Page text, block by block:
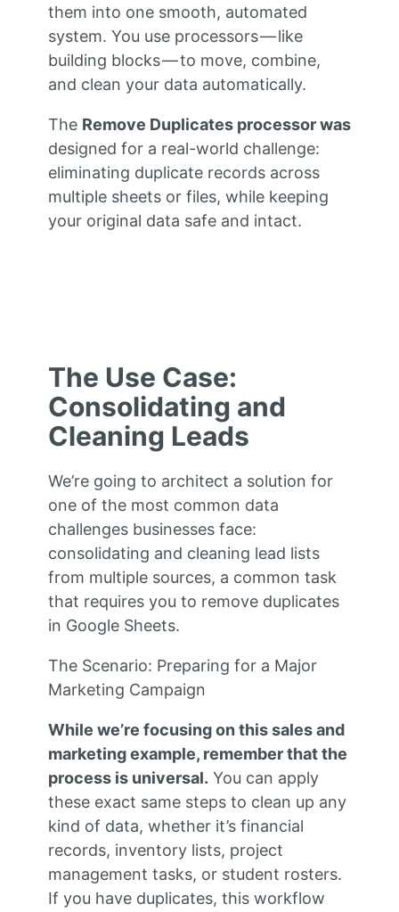
them into one smooth, automated
system. You use processors — like
building blocks — to move, combine,
and clean your data automatically.
The Remove Duplicates processor was
designed for a real-world challenge:
eliminating duplicate records across
multiple sheets or files, while keeping
your original data safe and intact.
The Use Case:
Consolidating and
Cleaning Leads
We’re going to architect a solution for
one of the most common data
challenges businesses face:
consolidating and cleaning lead lists
from multiple sources, a common task
that requires you to remove duplicates
in Google Sheets.
The Scenario: Preparing for a Major
Marketing Campaign
While we’re focusing on this sales and
marketing example, remember that the
process is universal. You can apply
these exact same steps to clean up any
kind of data, whether it’s financial
records, inventory lists, project
management tasks, or student rosters.
If you have duplicates, this workflow